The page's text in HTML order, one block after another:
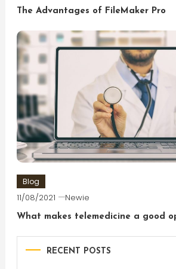
The Advantages of FileMaker Pro
Blog
11/08/2021 Newie
What makes telemedicine a good
RECENT POSTS